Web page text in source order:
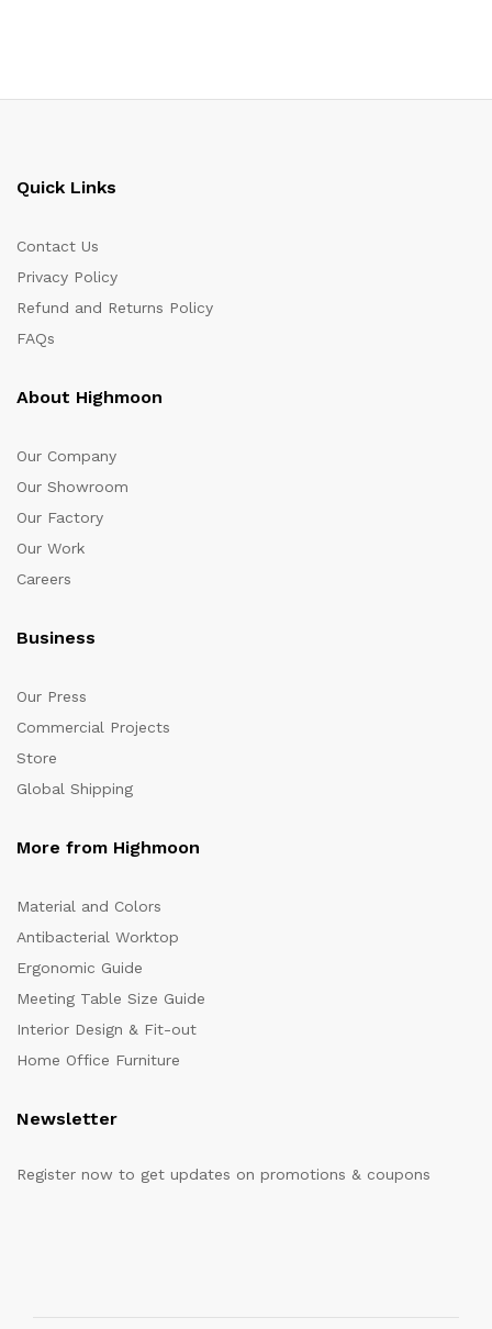
Quick Links
Contact Us
Privacy Policy
Refund and Returns Policy
FAQs
About Highmoon
Our Company
Our Showroom
Our Factory
Our Work
Careers
Business
Our Press
Commercial Projects
Store
Global Shipping
More from Highmoon
Material and Colors
Antibacterial Worktop
Ergonomic Guide
Meeting Table Size Guide
Interior Design & Fit-out
Home Office Furniture
Newsletter
Register now to get updates on promotions & coupons